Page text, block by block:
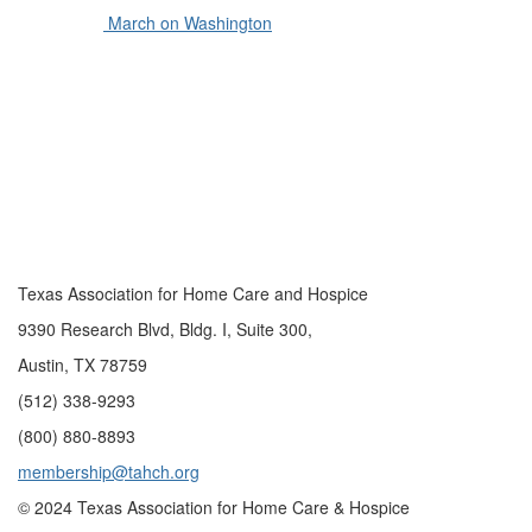
March on Washington
Texas Association for Home Care and Hospice
9390 Research Blvd, Bldg. I, Suite 300,
Austin, TX 78759
(512) 338-9293
(800) 880-8893
membership@tahch.org
© 2024 Texas Association for Home Care & Hospice